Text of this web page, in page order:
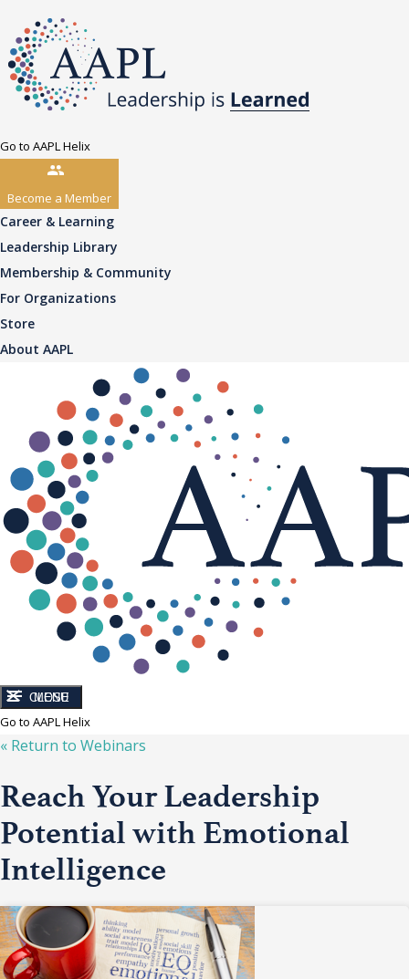
Go to AAPL Helix
Become a Member
Career & Learning
Leadership Library
Membership & Community
For Organizations
Store
About AAPL
CLOSE
MENU
Go to AAPL Helix
« Return to Webinars
Reach Your Leadership
Potential with Emotional
Intelligence